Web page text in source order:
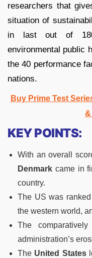
researchers that
situation of
in last out of 180
environmental public
the 40 performance
nations.
Buy Prime Test
KEY POINTS:
With an overall
Denmark came in
country.
The US was
the western world,
The
administration’s
The United States